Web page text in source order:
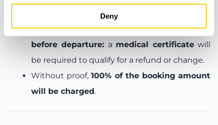
Deny
refund or free date change
Cancellations made less than 24 hours
before departure: a medical certificatewill
be required to qualify for a refund or change.
Without proof,100% of the booking amount
will be charged.